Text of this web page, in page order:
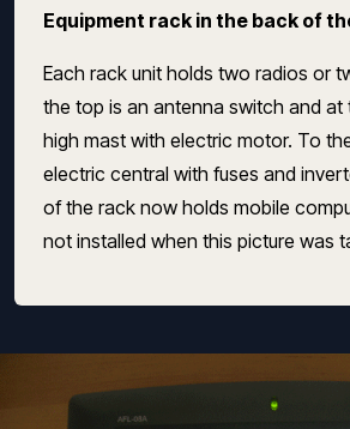
Equipment rack in the back of
Each rack unit holds two radios or
the top is an antenna switch and at
high mast with electric motor. To
electric central with fuses and
of the rack now holds mobile
not installed when this picture was